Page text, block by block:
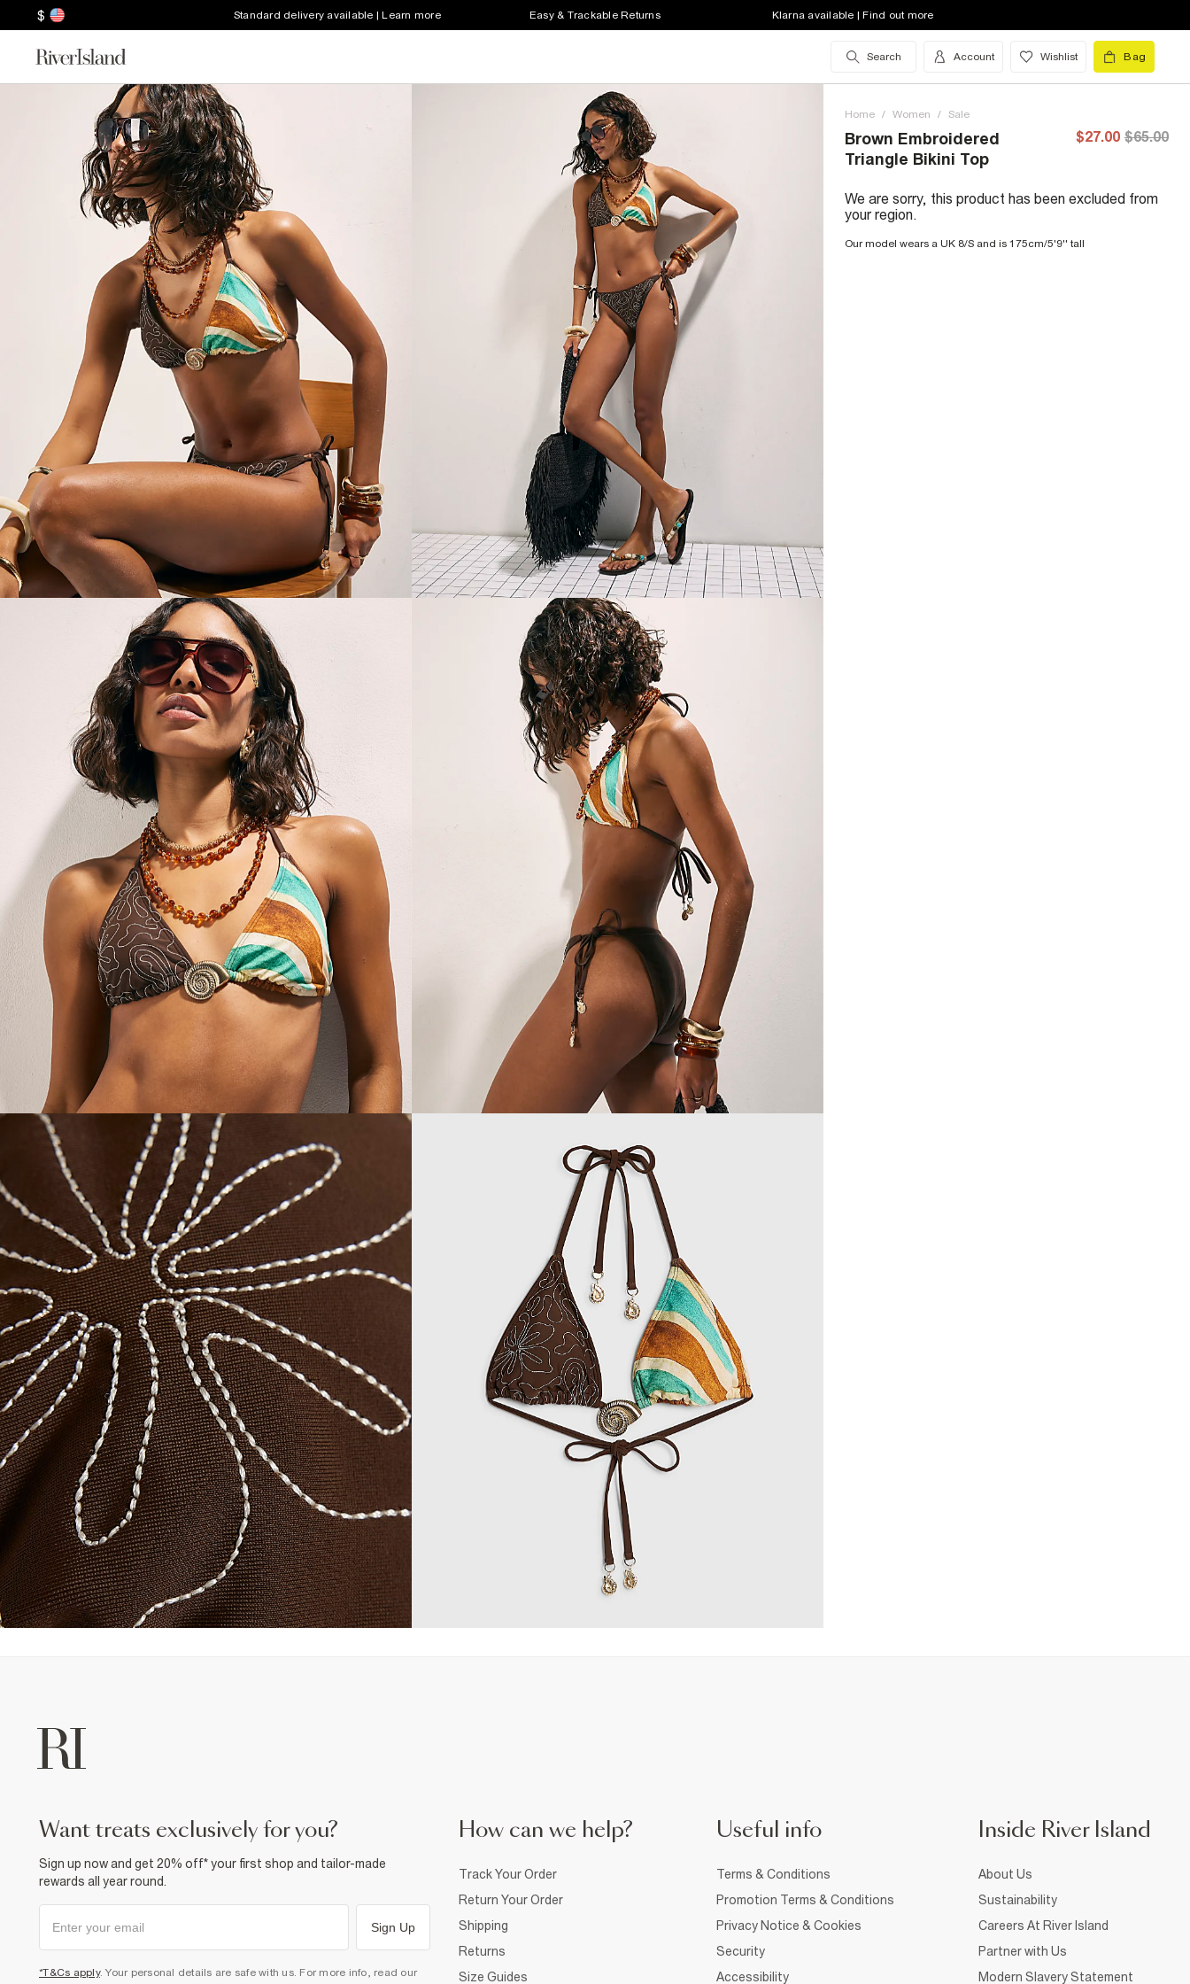
$ Standard delivery available | Learn more Easy & Trackable Returns Klarna available | Find out more
Search Account Wishlist Bag
Home / Women / Sale
Brown Embroidered
Triangle Bikini Top
$27.00 $65.00
We are sorry, this product has been excluded from
your region.
Our model wears a UK 8/S and is 175cm/5'9'' tall
want treats exclusively for you?
Sign up now and get 20% off* your first shop and tailor-made
rewards all year round.
Sign Up
*T&Cs apply. Your personal details are safe with us. For more info, read our
How can we help?
Track Your Order
Return Your Order
Shipping
Returns
Size Guides
Useful info
Terms & Conditions
Promotion Terms & Conditions
Privacy Notice & Cookies
Security
Accessibility
Inside River Island
About Us
Sustainability
Careers At River Island
Partner with Us
Modern Slavery Statement